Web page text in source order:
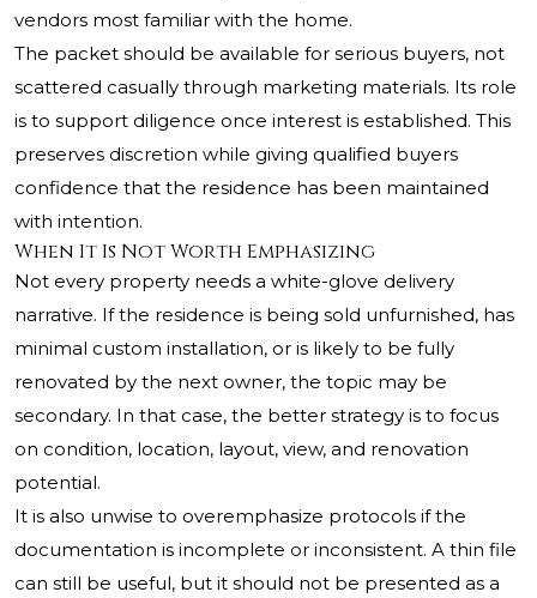
vendors most familiar with the home.
The packet should be available for serious buyers, not
scattered casually through marketing materials. Its role
is to support diligence once interest is established. This
preserves discretion while giving qualified buyers
confidence that the residence has been maintained
with intention.
When It Is Not Worth Emphasizing
Not every property needs a white-glove delivery
narrative. If the residence is being sold unfurnished, has
minimal custom installation, or is likely to be fully
renovated by the next owner, the topic may be
secondary. In that case, the better strategy is to focus
on condition, location, layout, view, and renovation
potential.
It is also unwise to overemphasize protocols if the
documentation is incomplete or inconsistent. A thin file
can still be useful, but it should not be presented as a